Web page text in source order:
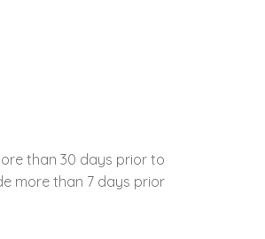
than 30 days prior to
more than 7 days prior